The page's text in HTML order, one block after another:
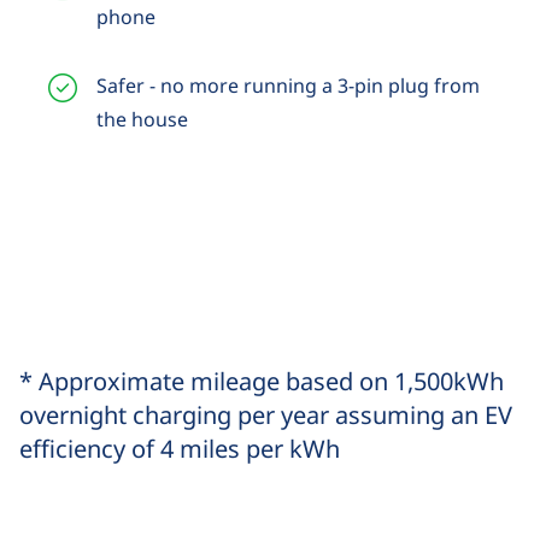
phone
Safer - no more running a 3-pin plug from
the house
* Approximate mileage based on 1,500kWh
overnight charging per year assuming an EV
efficiency of 4 miles per kWh